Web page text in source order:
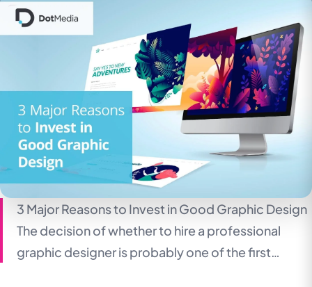
3 Major Reasons to Invest in Good Graphic Design
The decision of whether to hire a professional
graphic designer is probably one of the first…